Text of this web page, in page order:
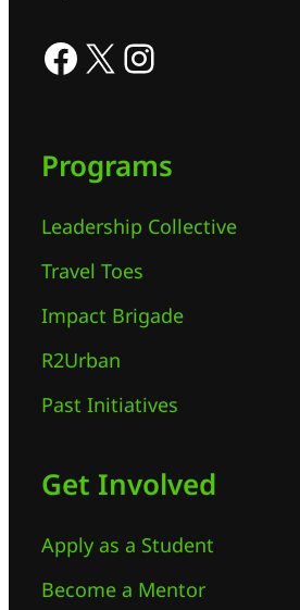
Programs
Leadership Collective
Travel Toes
Impact Brigade
R2Urban
Past Initiatives
Get Involved
Apply as a Student
Become a Mentor